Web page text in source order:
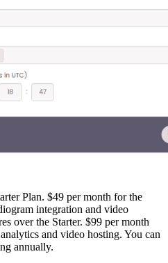
Plan. $49 per month for the
integration and video
over the Starter. $99 per month
and video hosting. You can
annually.